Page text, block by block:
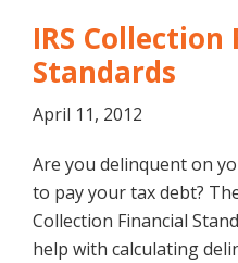
IRS Collection
Standards
April 11, 2012
Are you delinquent on
to pay your tax debt?
Collection Financial
help with calculating